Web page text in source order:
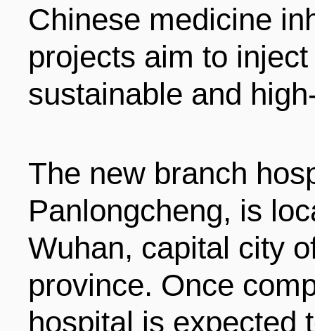
Chinese medicine
projects aim to
sustainable and
The new branch
Panlongcheng, is
Wuhan, capital city
province. Once
hospital is expected